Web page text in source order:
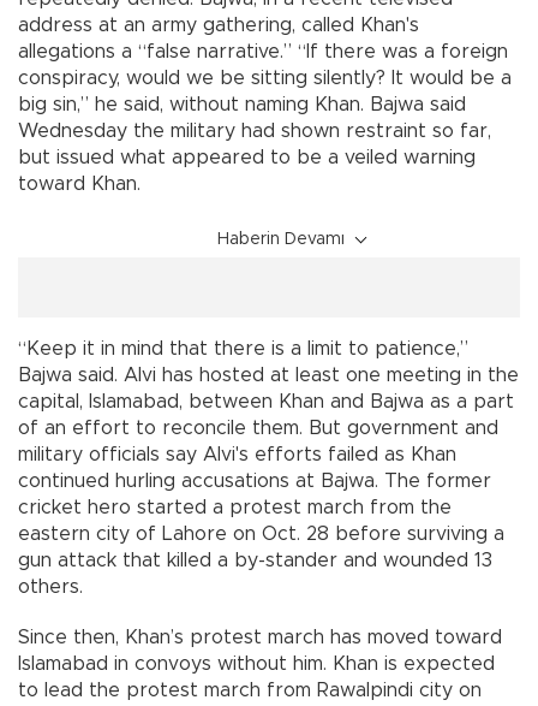
address at an army gathering, called Khan's
allegations a “false narrative.” “If there was a foreign
conspiracy, would we be sitting silently? It would be a
big sin,” he said, without naming Khan. Bajwa said
Wednesday the military had shown restraint so far,
but issued what appeared to be a veiled warning
toward Khan.
Haberin Devamı
“Keep it in mind that there is a limit to patience,”
Bajwa said. Alvi has hosted at least one meeting in the
capital, Islamabad, between Khan and Bajwa as a part
of an effort to reconcile them. But government and
military officials say Alvi's efforts failed as Khan
continued hurling accusations at Bajwa. The former
cricket hero started a protest march from the
eastern city of Lahore on Oct. 28 before surviving a
gun attack that killed a by-stander and wounded 13
others.
Since then, Khan’s protest march has moved toward
Islamabad in convoys without him. Khan is expected
to lead the protest march from Rawalpindi city on